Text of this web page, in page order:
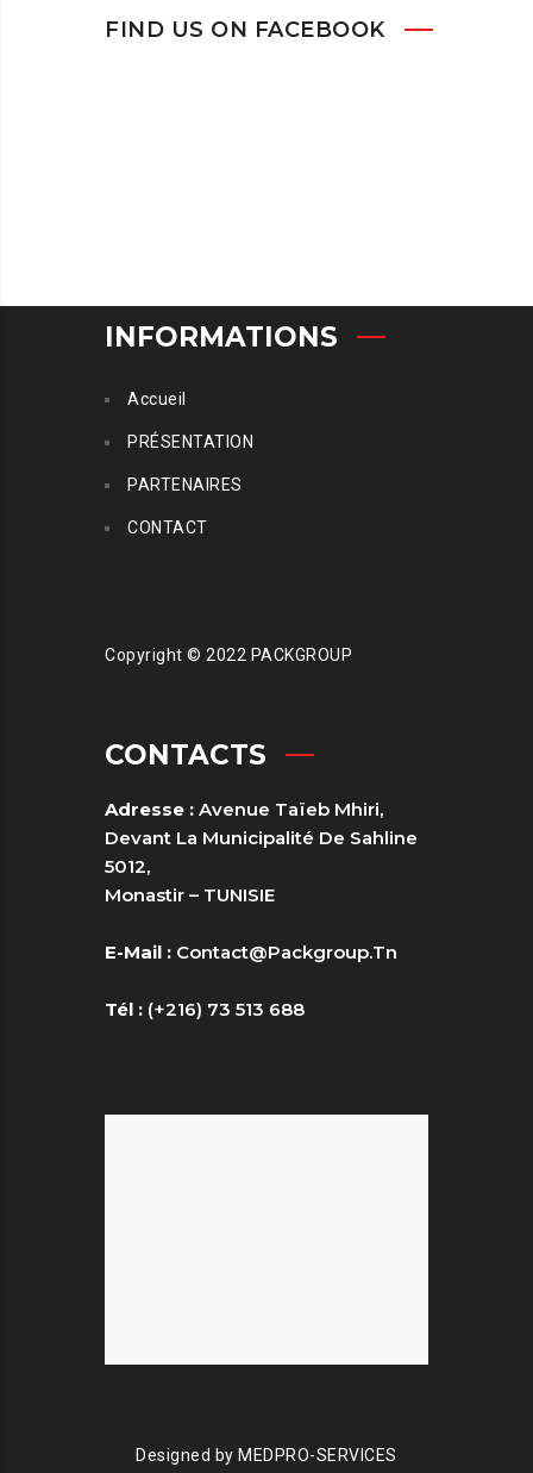
FIND US ON FACEBOOK
INFORMATIONS
Accueil
PRÉSENTATION
PARTENAIRES
CONTACT
Copyright © 2022 PACKGROUP
CONTACTS
Adresse : Avenue Taïeb Mhiri,
Devant La Municipalité De Sahline
5012,
Monastir – TUNISIE
E-Mail : Contact@packgroup.tn
Tél : (+216) 73 513 688
Designed by MEDPRO-SERVICES